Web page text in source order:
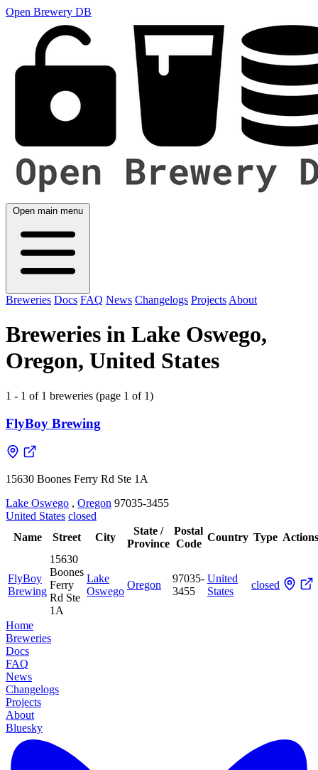
Open Brewery DB
Open main menu
Breweries Docs FAQ News Changelogs Projects About
Breweries in Lake Oswego,
Oregon, United States
1 - 1 of 1 breweries (page 1 of 1)
FlyBoy Brewing
15630 Boones Ferry Rd Ste 1A
Lake Oswego , Oregon 97035-3455
United States closed
Name
Street City
State /
Province
Postal
Code
Country Type Actions
FlyBoy
Brewing
15630
Boones
Ferry
Rd Ste
1A
Lake
Oswego
Oregon
97035-
3455
United
States
closed
Home
Breweries
Docs
FAQ
News
Changelogs
Projects
About
Bluesky